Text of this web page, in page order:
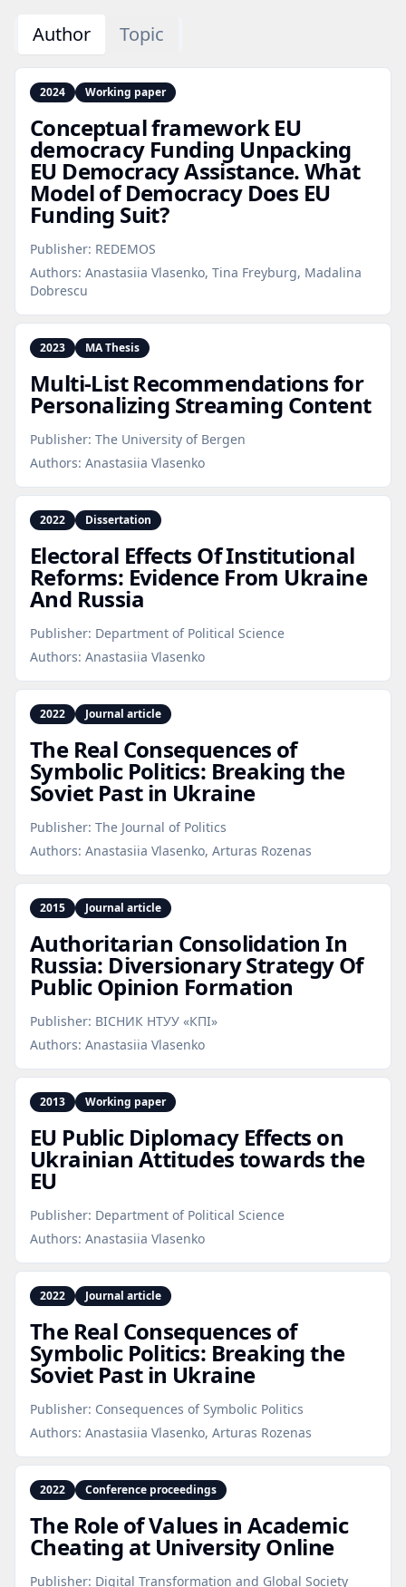
Author Topic
2024 Working paper
Conceptual framework EU
democracy Funding Unpacking
EU Democracy Assistance. What
Model of Democracy Does EU
Funding Suit?
Publisher: REDEMOS
Authors: Anastasiia Vlasenko, Tina Freyburg, Madalina
Dobrescu
2023 MA Thesis
Multi‑List Recommendations for
Personalizing Streaming Content
Publisher: The University of Bergen
Authors: Anastasiia Vlasenko
2022 Dissertation
Electoral Effects Of Institutional
Reforms: Evidence From Ukraine
And Russia
Publisher: Department of Political Science
Authors: Anastasiia Vlasenko
2022 Journal article
The Real Consequences of
Symbolic Politics: Breaking the
Soviet Past in Ukraine
Publisher: The Journal of Politics
Authors: Anastasiia Vlasenko, Arturas Rozenas
2015 Journal article
Authoritarian Consolidation In
Russia: Diversionary Strategy Of
Public Opinion Formation
Publisher: ВІСНИК НТУУ «КПІ»
Authors: Anastasiia Vlasenko
2013 Working paper
EU Public Diplomacy Effects on
Ukrainian Attitudes towards the
EU
Publisher: Department of Political Science
Authors: Anastasiia Vlasenko
2022 Journal article
The Real Consequences of
Symbolic Politics: Breaking the
Soviet Past in Ukraine
Publisher: Consequences of Symbolic Politics
Authors: Anastasiia Vlasenko, Arturas Rozenas
2022 Conference proceedings
The Role of Values in Academic
Cheating at University Online
Publisher: Digital Transformation and Global Society